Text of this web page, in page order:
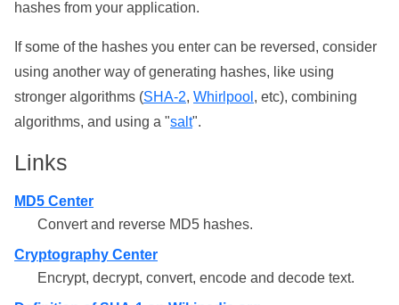
hashes from your application.
If some of the hashes you enter can be reversed, consider
using another way of generating hashes, like using
stronger algorithms (SHA-2, Whirlpool , etc), combining
algorithms, and using a "salt".
Links
MD5 Center
Convert and reverse MD5 hashes.
Cryptography Center
Encrypt, decrypt, convert, encode and decode text.